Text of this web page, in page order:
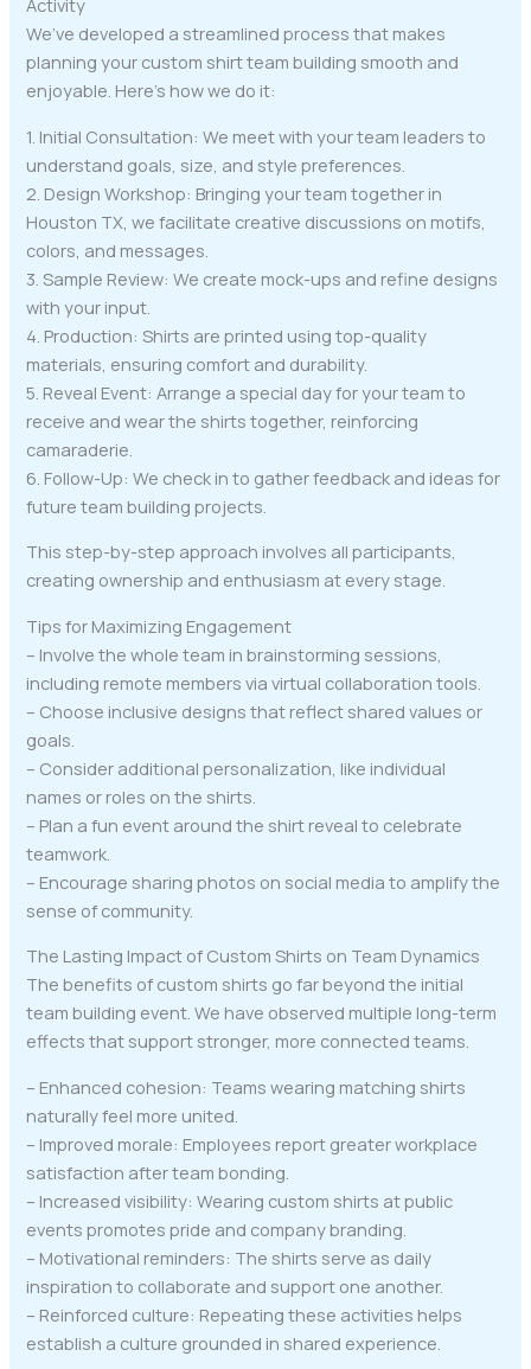
Activity
We’ve developed a streamlined process that makes
planning your custom shirt team building smooth and
enjoyable. Here’s how we do it:
1. Initial Consultation: We meet with your team leaders to
understand goals, size, and style preferences.
2. Design Workshop: Bringing your team together in
Houston TX, we facilitate creative discussions on motifs,
colors, and messages.
3. Sample Review: We create mock-ups and refine designs
with your input.
4. Production: Shirts are printed using top-quality
materials, ensuring comfort and durability.
5. Reveal Event: Arrange a special day for your team to
receive and wear the shirts together, reinforcing
camaraderie.
6. Follow-Up: We check in to gather feedback and ideas for
future team building projects.
This step-by-step approach involves all participants,
creating ownership and enthusiasm at every stage.
Tips for Maximizing Engagement
– Involve the whole team in brainstorming sessions,
including remote members via virtual collaboration tools.
– Choose inclusive designs that reflect shared values or
goals.
– Consider additional personalization, like individual
names or roles on the shirts.
– Plan a fun event around the shirt reveal to celebrate
teamwork.
– Encourage sharing photos on social media to amplify the
sense of community.
The Lasting Impact of Custom Shirts on Team Dynamics
The benefits of custom shirts go far beyond the initial
team building event. We have observed multiple long-term
effects that support stronger, more connected teams.
– Enhanced cohesion: Teams wearing matching shirts
naturally feel more united.
– Improved morale: Employees report greater workplace
satisfaction after team bonding.
– Increased visibility: Wearing custom shirts at public
events promotes pride and company branding.
– Motivational reminders: The shirts serve as daily
inspiration to collaborate and support one another.
– Reinforced culture: Repeating these activities helps
establish a culture grounded in shared experience.